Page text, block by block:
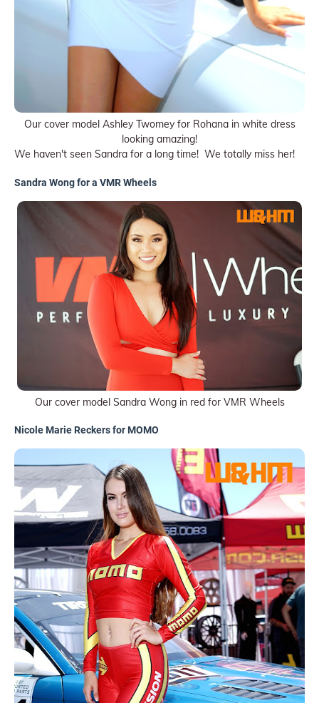
Our cover model Ashley Twomey for Rohana in white dress
looking amazing!
We haven't seen Sandra for a long time! We totally miss her!
Sandra Wong for a VMR Wheels
Our cover model Sandra Wong in red for VMR Wheels
Nicole Marie Reckers for MOMO